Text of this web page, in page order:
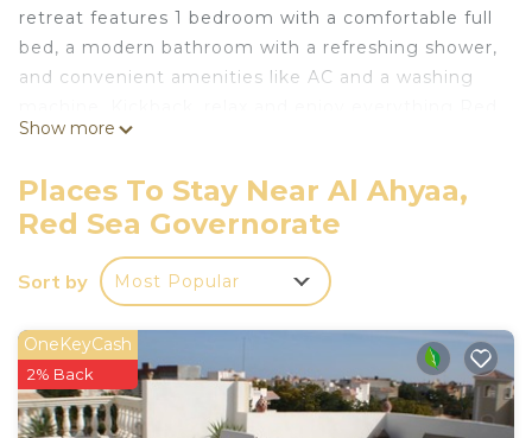
retreat features 1 bedroom with a comfortable full
bed, a modern bathroom with a refreshing shower,
and convenient amenities like AC and a washing
Sea Governorate and our apartment has to offer.
Perfect for Long and Short-Term Stays: Whether
you're here for a brief visit or an extended stay,
this apartment meets all your needs.
Internet Service Available: Stay connected with
rental price).
Exclusive Access: Enjoy the resort’s private beach
and swimming pools.
Show more
Places To Stay Near Al Ahyaa,
Red Sea Governorate
Sort by Most Popular
OneKeyCash
2% Back